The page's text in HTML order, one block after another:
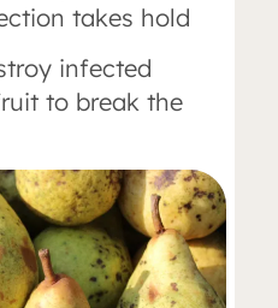
takes hold
infected
to break the